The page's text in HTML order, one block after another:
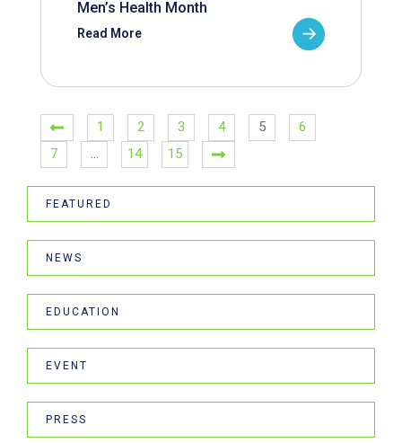
Men’s Health Month
Read More
1 2 3 4 5
6
7
… 14 15
FEATURED
NEWS
EDUCATION
EVENT
PRESS